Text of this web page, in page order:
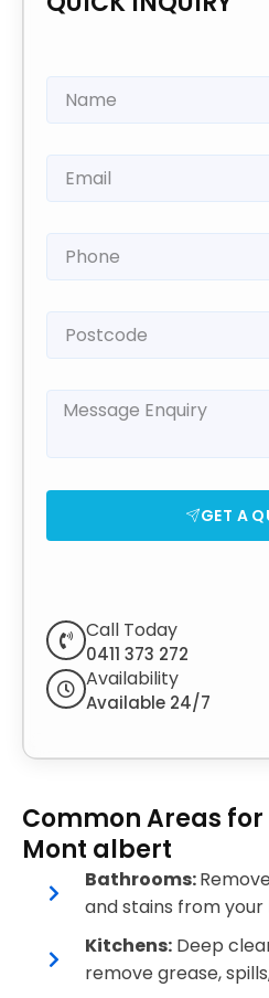
GET A
Call Today
0411 373 272
Availability
Available 24/7
Common Areas
Mont albert
Bathrooms:
and stains from
Kitchens: Deep
remove grease,